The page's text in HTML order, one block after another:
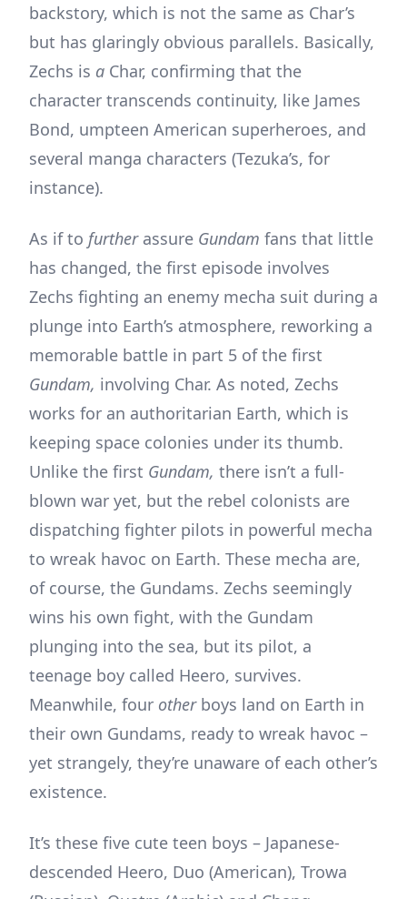
backstory, which is not the same as Char’s
but has glaringly obvious parallels. Basically,
Zechs is a Char, confirming that the
character transcends continuity, like James
Bond, umpteen American superheroes, and
several manga characters (Tezuka’s, for
instance).
As if to further assure Gundam fans that little
has changed, the first episode involves
Zechs fighting an enemy mecha suit during a
plunge into Earth’s atmosphere, reworking a
memorable battle in part 5 of the first
Gundam, involving Char. As noted, Zechs
works for an authoritarian Earth, which is
keeping space colonies under its thumb.
Unlike the first Gundam, there isn’t a full-
blown war yet, but the rebel colonists are
dispatching fighter pilots in powerful mecha
to wreak havoc on Earth. These mecha are,
of course, the Gundams. Zechs seemingly
wins his own fight, with the Gundam
plunging into the sea, but its pilot, a
teenage boy called Heero, survives.
Meanwhile, four otherboys land on Earth in
their own Gundams, ready to wreak havoc –
yet strangely, they’re unaware of each other’s
existence.
It’s these five cute teen boys – Japanese-
descended Heero, Duo (American), Trowa